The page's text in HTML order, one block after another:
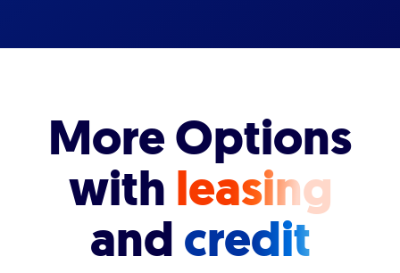
More Options
with leasing
andcredit